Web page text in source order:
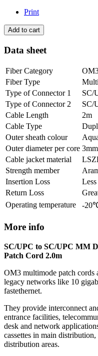
Print
Add to cart
Data sheet
Fiber Category
Fiber Type
Type of Connector 1
SC/
Type of Connector 2
SC/
Cable Length
2m
Cable Type
Outer sheath colour
Outer diameter per core 3mm
Cable jacket material
Strength member
Insertion Loss
Return Loss
Operating temperature
-
More info
SC/UPC to SC/UPC MM
Patch Cord 2.0m
OM3 multimode patch cords
legacy networks like 10
fastethernet.
They provide interconnect
entrance facilities,
desk and network
cassettes in main
distribution areas.